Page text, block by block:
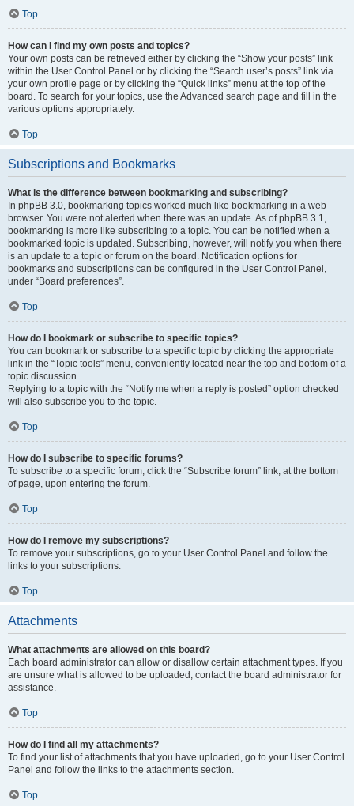
Top
How can I find my own posts and topics?
Your own posts can be retrieved either by clicking the “Show your posts” link
within the User Control Panel or by clicking the “Search user’s posts” link via
your own profile page or by clicking the “Quick links” menu at the top of the
board. To search for your topics, use the Advanced search page and fill in the
various options appropriately.
Top
Subscriptions and Bookmarks
What is the difference between bookmarking and subscribing?
In phpBB 3.0, bookmarking topics worked much like bookmarking in a web
browser. You were not alerted when there was an update. As of phpBB 3.1,
bookmarking is more like subscribing to a topic. You can be notified when a
bookmarked topic is updated. Subscribing, however, will notify you when there
is an update to a topic or forum on the board. Notification options for
bookmarks and subscriptions can be configured in the User Control Panel,
under “Board preferences”.
Top
How do I bookmark or subscribe to specific topics?
You can bookmark or subscribe to a specific topic by clicking the appropriate
link in the “Topic tools” menu, conveniently located near the top and bottom of a
topic discussion.
Replying to a topic with the “Notify me when a reply is posted” option checked
will also subscribe you to the topic.
Top
How do I subscribe to specific forums?
To subscribe to a specific forum, click the “Subscribe forum” link, at the bottom
of page, upon entering the forum.
Top
How do I remove my subscriptions?
To remove your subscriptions, go to your User Control Panel and follow the
links to your subscriptions.
Top
Attachments
What attachments are allowed on this board?
Each board administrator can allow or disallow certain attachment types. If you
are unsure what is allowed to be uploaded, contact the board administrator for
assistance.
Top
How do I find all my attachments?
To find your list of attachments that you have uploaded, go to your User Control
Panel and follow the links to the attachments section.
Top